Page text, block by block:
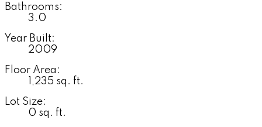
Bathrooms:
3.0
Year Built:
2009
Floor Area:
1,235 sq. ft.
Lot Size:
0 sq. ft.